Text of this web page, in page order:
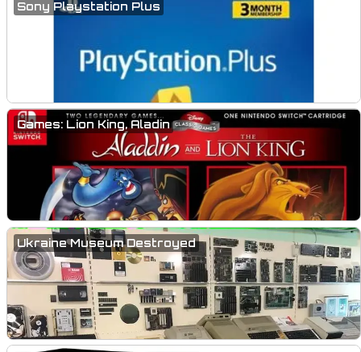
Sony Playstation Plus
Games: Lion King, Aladin
Ukraine Museum Destroyed